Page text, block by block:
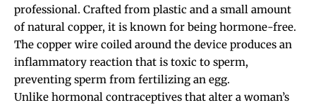
professional. Crafted from plastic and a small amount
of natural copper, it is known for being hormone-free.
The copper wire coiled around the device produces an
inflammatory reaction that is toxic to sperm,
preventing sperm from fertilizing an egg.
Unlike hormonal contraceptives that alter a woman’s